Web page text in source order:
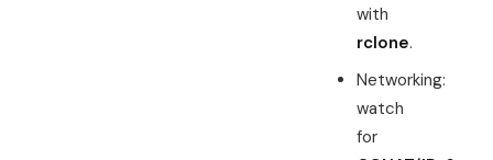
with
rclone.
Networking:
watch
for